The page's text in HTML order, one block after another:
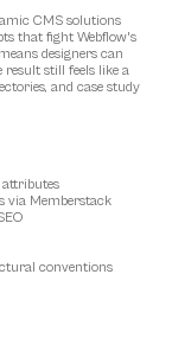
CMS solutions
that fight Webflow's
designers can
still feels like a
and case study
attributes
via Memberstack
conventions